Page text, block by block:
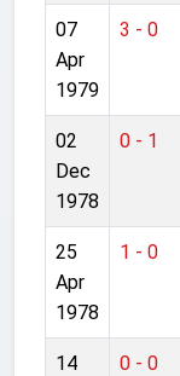
07
Apr
1979
3 - 0
02
Dec
1978
0 - 1
25
Apr
1978
1 - 0
14
0 - 0